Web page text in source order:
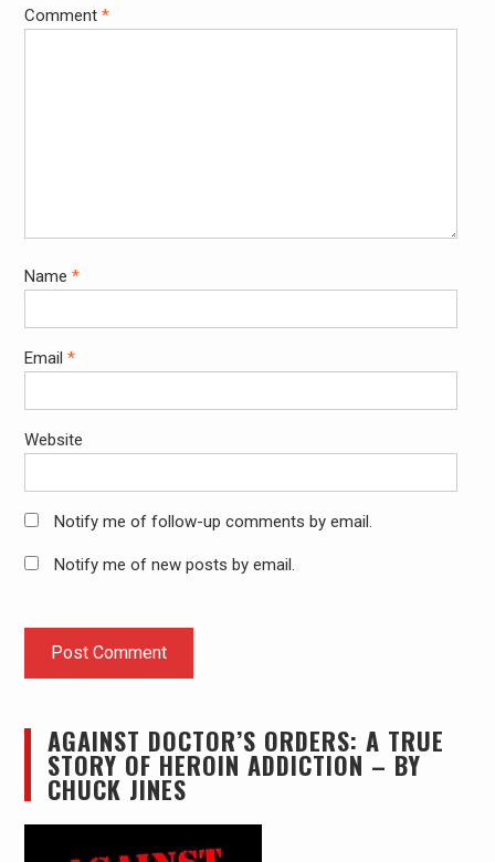
Comment *
Name *
Email *
Website
Notify me of follow-up comments by email.
Notify me of new posts by email.
AGAINST DOCTOR’S ORDERS: A TRUE
STORY OF HEROIN ADDICTION – BY
CHUCK JINES